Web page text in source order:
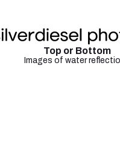
Top or Bottom
Images of water